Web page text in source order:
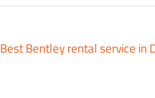
Best Bentley rental service in